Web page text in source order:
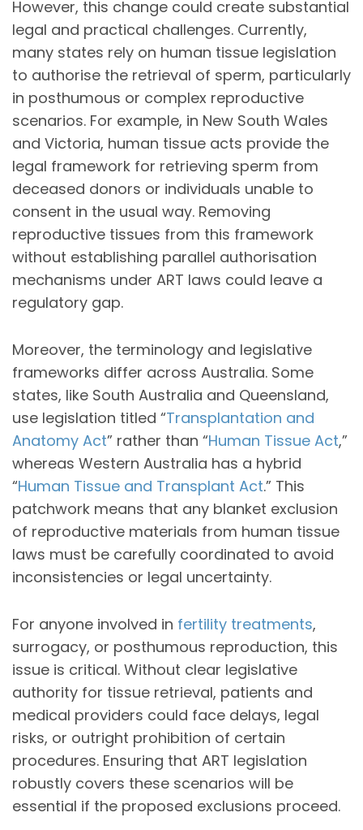
However, this change could create substantial
legal and practical challenges. Currently,
many states rely on human tissue legislation
to authorise the retrieval of sperm, particularly
in posthumous or complex reproductive
scenarios. For example, in New South Wales
and Victoria, human tissue acts provide the
legal framework for retrieving sperm from
deceased donors or individuals unable to
consent in the usual way. Removing
reproductive tissues from this framework
without establishing parallel authorisation
mechanisms under ART laws could leave a
regulatory gap.
Moreover, the terminology and legislative
frameworks differ across Australia. Some
states, like South Australia and Queensland,
use legislation titled “Transplantation and
Anatomy Act” rather than “Human Tissue Act,”
whereas Western Australia has a hybrid
“Human Tissue and Transplant Act.” This
patchwork means that any blanket exclusion
of reproductive materials from human tissue
laws must be carefully coordinated to avoid
inconsistencies or legal uncertainty.
For anyone involved in fertility treatments,
surrogacy, or posthumous reproduction, this
issue is critical. Without clear legislative
authority for tissue retrieval, patients and
medical providers could face delays, legal
risks, or outright prohibition of certain
procedures. Ensuring that ART legislation
robustly covers these scenarios will be
essential if the proposed exclusions proceed.